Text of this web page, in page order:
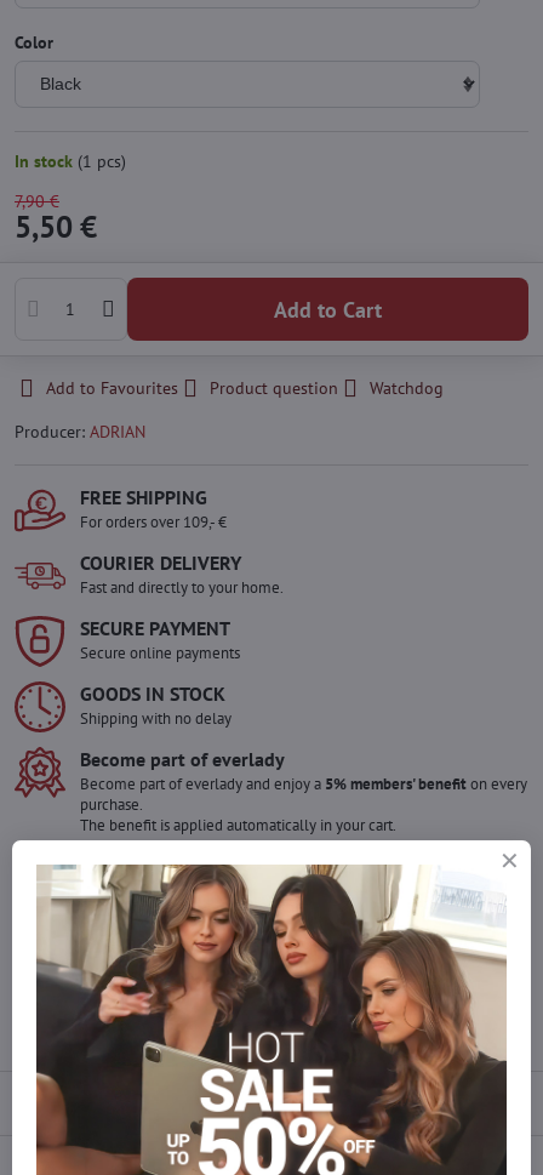
Color
In stock (1 pcs)
7,90 €
5,50 €
Add to Cart
Add to Favourites Product question
Watchdog
Producer: ADRIAN
FREE SHIPPING
For orders over 109,- €
COURIER DELIVERY
Fast and directly to your home.
SECURE PAYMENT
Secure online payments
GOODS IN STOCK
Shipping with no delay
Become part of everlady
Become part of everlady and enjoy a 5% members' benefiton every
purchase.
The benefit is applied automatically in your cart.
Would you like to order more pieces
of goods than we have in stock?
Do not hesitate to contact us,we will restock the goods for you!
info​@everlady​.eu
Description